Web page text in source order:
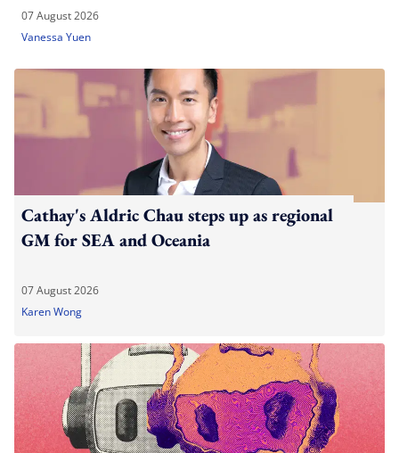
07 August 2026
Vanessa Yuen
Cathay's Aldric Chau steps up as regional
GM for SEA and Oceania
07 August 2026
Karen Wong